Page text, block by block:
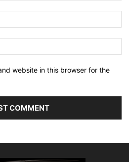
website in this browser for the